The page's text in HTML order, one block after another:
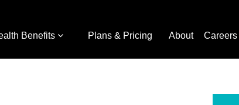
Benefits Plans & Pricing About Careers